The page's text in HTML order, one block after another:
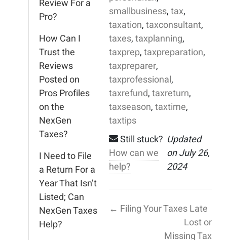
Review For a
Pro?
How Can I
Trust the
Reviews
Posted on
Pros Profiles
on the
NexGen
Taxes?
I Need to File
a Return For a
Year That Isn’t
Listed; Can
NexGen Taxes
Help?
smallbusiness,tax,
taxation,taxconsultant,
taxes,taxplanning,
taxprep,taxpreparation,
taxpreparer,
taxprofessional,
taxrefund,taxreturn,
taxseason,taxtime,
taxtips
Still stuck?
How can we
help?
Updated
on July 26,
2024
← Filing Your Taxes Late
Lost or
Missing Tax